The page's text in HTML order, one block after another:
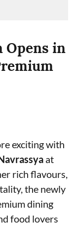
Opens in
exciting with
at
rich flavours,
the newly
dining
food lovers